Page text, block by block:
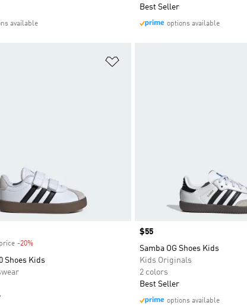
available
Best Seller
options available
-20%Discount
Shoes Kids
Price
$55
Samba OG Shoes Kids
Kids Originals
2 colors
Best Seller
options available